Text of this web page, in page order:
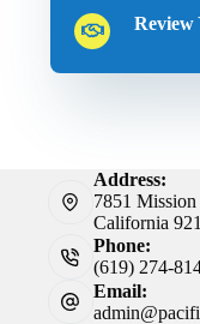
Review
Address:
7851
California
Phone:
(619) 274-
Email: